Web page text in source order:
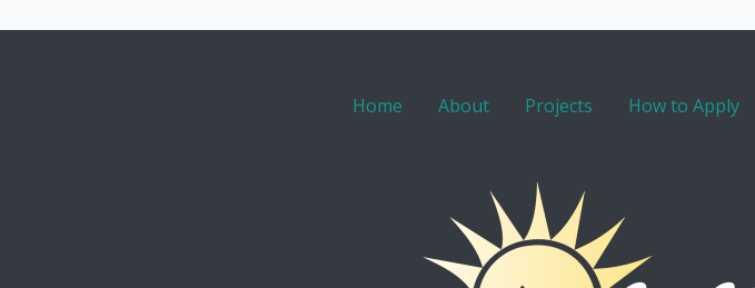
Home About Projects How to Apply